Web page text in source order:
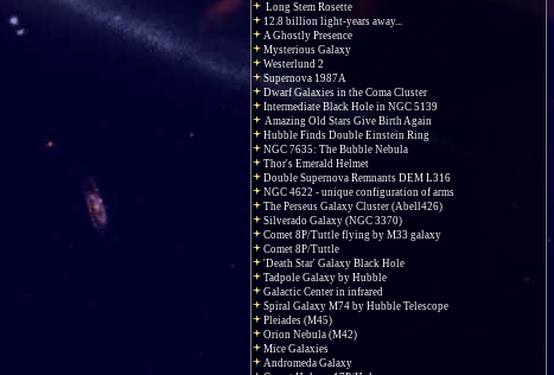
Long Stem Rosette
12.8 billion light-years away...
A Ghostly Presence
Mysterious Galaxy
Westerlund 2
Supernova 1987A
Dwarf Galaxies in the Coma Cluster
Intermediate Black Hole in NGC 5139
Amazing Old Stars Give Birth Again
Hubble Finds Double Einstein Ring
NGC 7635: The Bubble Nebula
Thor's Emerald Helmet
Double Supernova Remnants DEM L316
NGC 4622 - unique configuration of arms
The Perseus Galaxy Cluster (Abell426)
Silverado Galaxy (NGC 3370)
Comet 8P/Tuttle flying by M33 galaxy
Comet 8P/Tuttle
'Death Star' Galaxy Black Hole
Tadpole Galaxy by Hubble
Galactic Center in infrared
Spiral Galaxy M74 by Hubble Telescope
Pleiades (M45)
Orion Nebula (M42)
Mice Galaxies
Andromeda Galaxy